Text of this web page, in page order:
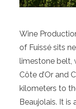
Wine
of Fuissé sits
limestone belt,
Côte d’Or and
kilometers to
Beaujolais. It is